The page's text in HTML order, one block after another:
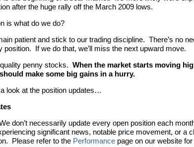
after the huge rally off the March 2009 lows.
is what do we do?
patient and stick to our trading discipline. There’s no
position. If we do that, we’ll miss the next upward move.
penny stocks. When the market starts moving
make some big gains in a hurry.
a look at the position updates…
don’t necessarily update every open position each
significant news, notable price movement, or a
Please refer to the Performance page on our website